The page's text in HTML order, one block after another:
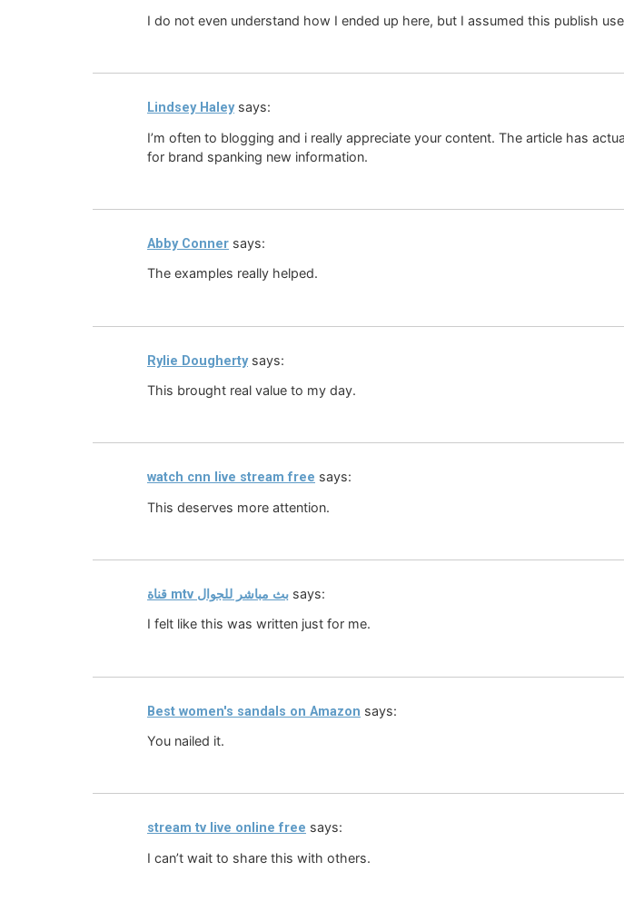
I do not even understand how I ended up here, but I assumed this publish
Lindsey Haley says:
I’m often to blogging and i really appreciate your content. The article has
for brand spanking new information.
Abby Conner says:
The examples really helped.
Rylie Dougherty says:
This brought real value to my day.
watch cnn live stream free says:
This deserves more attention.
قناة mtv بث مباشر للجوال says:
I felt like this was written just for me.
Best women's sandals on Amazon says:
You nailed it.
stream tv live online free says:
I can’t wait to share this with others.